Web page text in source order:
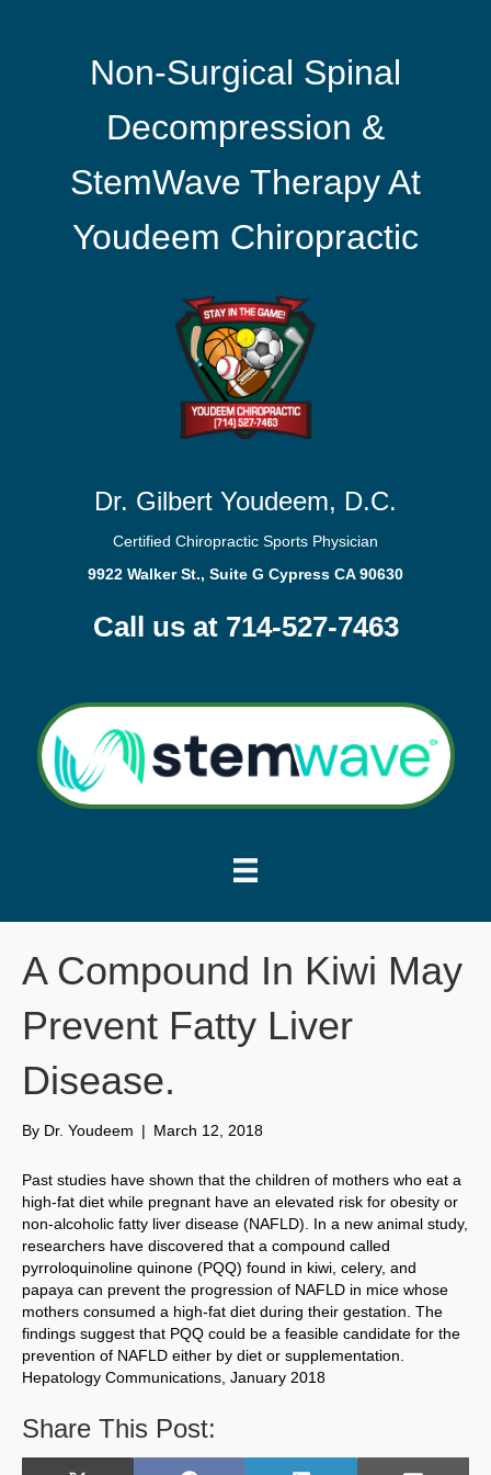
Non-Surgical Spinal
Decompression &
StemWave Therapy At
Youdeem Chiropractic
Dr. Gilbert Youdeem, D.C.
Certified Chiropractic Sports Physician
9922 Walker St., Suite G Cypress CA 90630
Call us at 714-527-7463
A Compound In Kiwi May
Prevent Fatty Liver
Disease.
By Dr. Youdeem | March 12, 2018
Past studies have shown that the children of mothers who eat a
high-fat diet while pregnant have an elevated risk for obesity or
non-alcoholic fatty liver disease (NAFLD). In a new animal study,
researchers have discovered that a compound called
pyrroloquinoline quinone (PQQ) found in kiwi, celery, and
papaya can prevent the progression of NAFLD in mice whose
mothers consumed a high-fat diet during their gestation. The
findings suggest that PQQ could be a feasible candidate for the
prevention of NAFLD either by diet or supplementation.
Hepatology Communications, January 2018
Share This Post: